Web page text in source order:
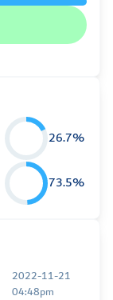
26.7%
73.5%
2022-11-21
04:48pm